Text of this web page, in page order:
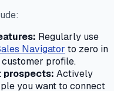
Regularly use
Navigator to zero in
profile.
Actively
you want to connect